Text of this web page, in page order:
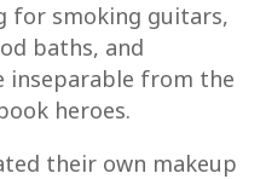
for smoking guitars,
baths, and
inseparable from the
heroes.
their own makeup